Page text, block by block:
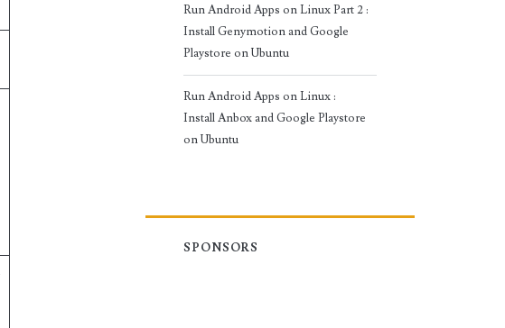
Run Android Apps on Linux Part 2 :
Install Genymotion and Google
Playstore on Ubuntu
Run Android Apps on Linux :
Install Anbox and Google Playstore
on Ubuntu
SPONSORS